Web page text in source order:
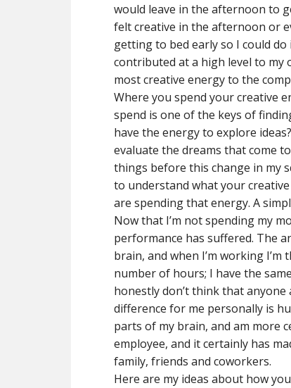
would leave in the afternoon to
felt creative in the afternoon or
getting to bed early so I could do
contributed at a high level to my
most creative energy to the
Where you spend your creative
spend is one of the keys of
have the energy to explore
evaluate the dreams that come
things before this change in my
to understand what your
are spending that energy. A
Now that I’m not spending my
performance has suffered. The
brain, and when I’m working
number of hours; I have the
honestly don’t think that
difference for me personally is
parts of my brain, and am more
employee, and it certainly has
family, friends and coworkers.
Here are my ideas about how